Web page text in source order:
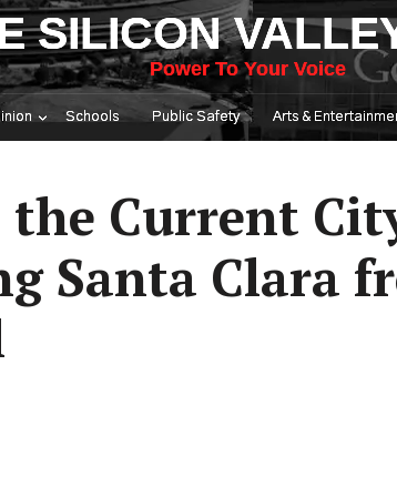
SILICON
Power To Your Voice
Schools Public Safety Arts &
Current
Santa Clara